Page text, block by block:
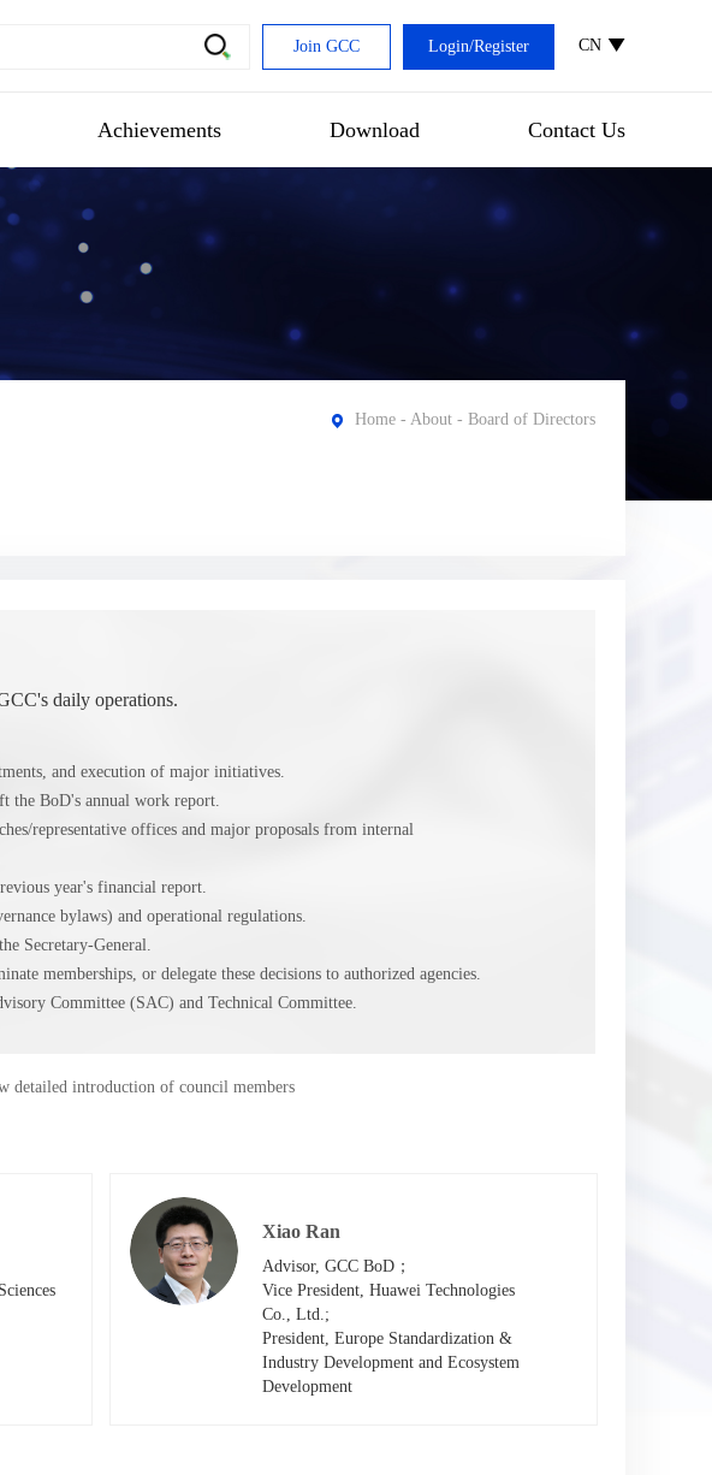
CN
Login/Register
Join GCC
Achievements Download Contact Us
Home - About - Board of Directors
daily operations.
and execution of major initiatives.
the BoD's annual work report.
representative offices and major proposals from internal
year's financial report.
bylaws) and operational regulations.
Secretary-General.
memberships, or delegate these decisions to authorized agencies.
Committee (SAC) and Technical Committee.
detailed introduction of council members
Xiao Ran
Advisor, GCC BoD；
Vice President, Huawei Technologies
Co., Ltd.;
President, Europe Standardization &
Industry Development and Ecosystem
Development